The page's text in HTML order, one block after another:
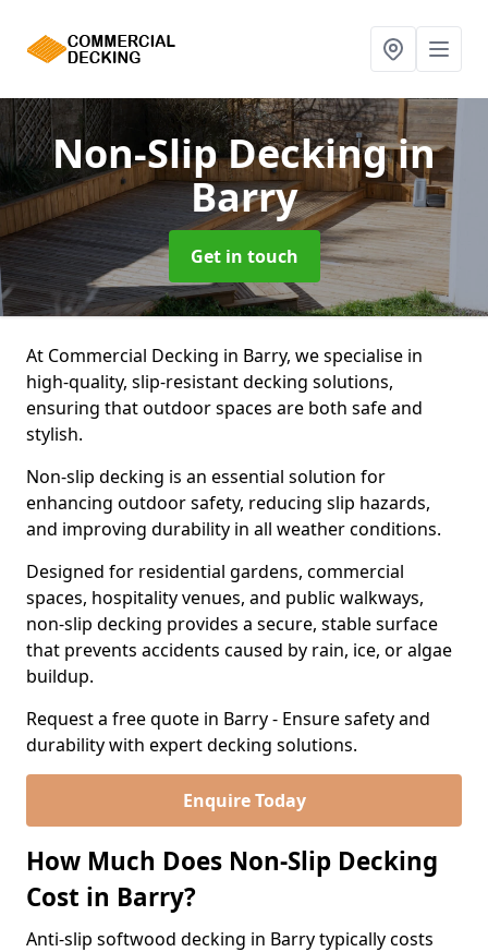
Non-Slip Deckingin
Barry
Get in touch
At Commercial Decking in Barry, we specialise in
high-quality, slip-resistant decking solutions,
ensuring that outdoor spaces are both safe and
stylish.
Non-slip decking is an essential solution for
enhancing outdoor safety, reducing slip hazards,
and improving durability in all weather conditions.
Designed for residential gardens, commercial
spaces, hospitality venues, and public walkways,
non-slip decking provides a secure, stable surface
that prevents accidents caused by rain, ice, or algae
buildup.
Request a free quote in Barry - Ensure safety and
durability with expert decking solutions.
Enquire Today
How Much Does Non-Slip Decking
Cost in Barry?
Anti-slip softwood decking in Barry typically costs